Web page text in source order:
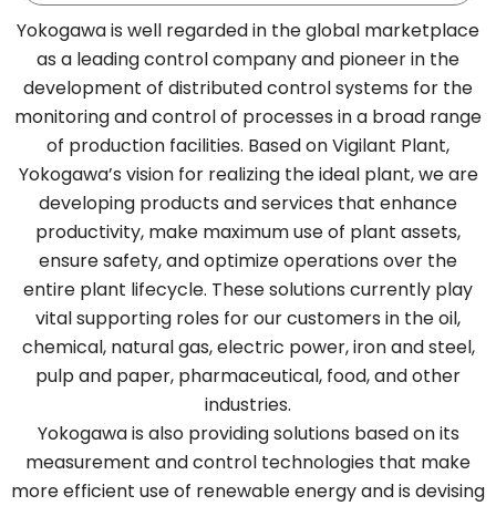
Yokogawa is well regarded in the global marketplace
as a leading control company and pioneer in the
development of distributed control systems for the
monitoring and control of processes in a broad range
of production facilities. Based on Vigilant Plant,
Yokogawa’s vision for realizing the ideal plant, we are
developing products and services that enhance
productivity, make maximum use of plant assets,
ensure safety, and optimize operations over the
entire plant lifecycle. These solutions currently play
vital supporting roles for our customers in the oil,
chemical, natural gas, electric power, iron and steel,
pulp and paper, pharmaceutical, food, and other
industries.
Yokogawa is also providing solutions based on its
measurement and control technologies that make
more efficient use of renewable energy and is devising